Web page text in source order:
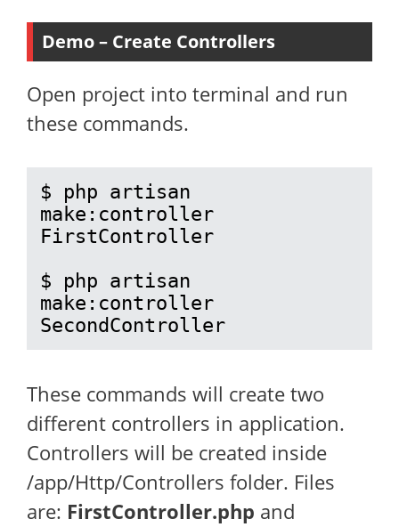
Demo – Create Controllers
Open project into terminal and run
these commands.
$ php artisan
make:controller
FirstController
$ php artisan
make:controller
SecondController
These commands will create two
different controllers in application.
Controllers will be created inside
/app/Http/Controllers folder. Files
are: FirstController.php and